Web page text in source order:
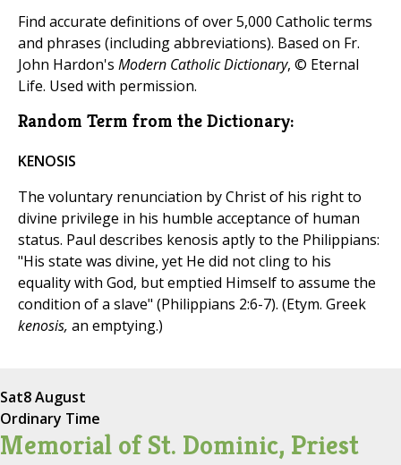
Find accurate definitions of over 5,000 Catholic terms
and phrases (including abbreviations). Based on Fr.
John Hardon's Modern Catholic Dictionary, © Eternal
Life. Used with permission.
Random Term from the Dictionary:
KENOSIS
The voluntary renunciation by Christ of his right to
divine privilege in his humble acceptance of human
status. Paul describes kenosis aptly to the Philippians:
"His state was divine, yet He did not cling to his
equality with God, but emptied Himself to assume the
condition of a slave" (Philippians 2:6-7). (Etym. Greek
kenosis, an emptying.)
Sat8 August
Ordinary Time
Memorial of St. Dominic, Priest